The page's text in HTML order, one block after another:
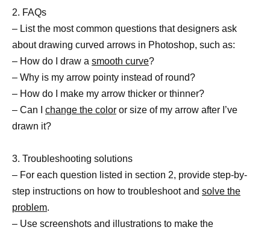
2. FAQs
– List the most common questions that designers ask
about drawing curved arrows in Photoshop, such as:
– How do I draw a smooth curve?
– Why is my arrow pointy instead of round?
– How do I make my arrow thicker or thinner?
– Can I change the color or size of my arrow after I’ve
drawn it?
3. Troubleshooting solutions
– For each question listed in section 2, provide step-by-
step instructions on how to troubleshoot and solve the
problem.
– Use screenshots and illustrations to make the